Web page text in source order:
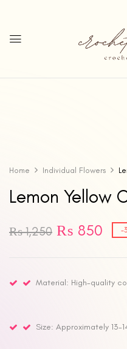
Home Individual Flowers
Lemon Yellow
₨1,250 ₨ 850 -
Material: High-quality
Size: Approximately 13-